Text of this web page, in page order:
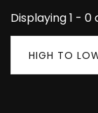
Displaying 1 - 0
HIGH TO